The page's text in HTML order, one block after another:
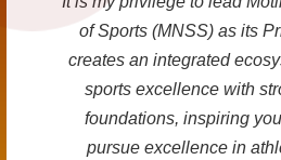
of Sports (MNSS) as its
creates an integrated
sports excellence with
foundations, inspiring
pursue excellence in